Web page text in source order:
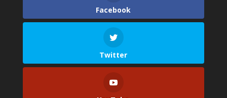
Facebook
Twitter